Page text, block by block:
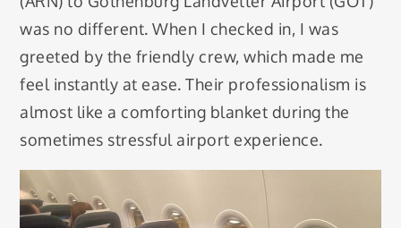
was no different. When I checked in, I was
greeted by the friendly crew, which made me
feel instantly at ease. Their professionalism is
almost like a comforting blanket during the
sometimes stressful airport experience.